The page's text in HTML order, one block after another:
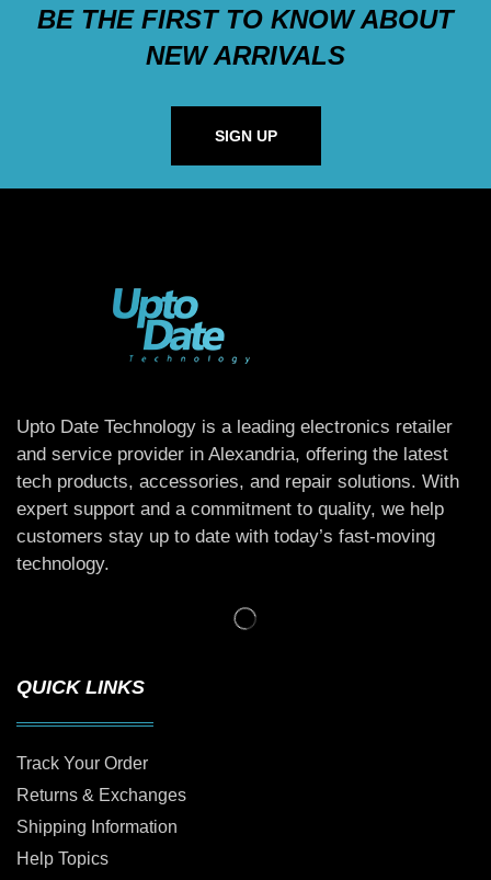
BE THE FIRST TO KNOW ABOUT
NEW ARRIVALS
SIGN UP
Upto Date Technology is a leading electronics retailer
and service provider in Alexandria, offering the latest
tech products, accessories, and repair solutions. With
expert support and a commitment to quality, we help
customers stay up to date with today’s fast-moving
technology.
QUICK LINKS
Track Your Order
Returns & Exchanges
Shipping Information
Help Topics